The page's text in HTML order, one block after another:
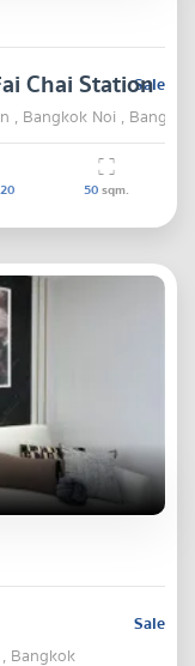
Sale
Chai Station
, Bangkok Noi , Bangkok
20 50sqm.
Sale
Bangkok